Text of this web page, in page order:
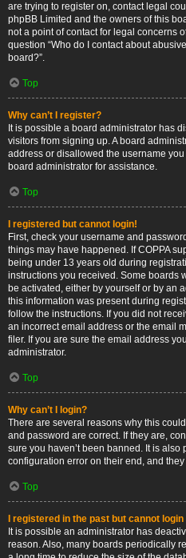
are trying to register on, contact legal
phpBB Limited and the owners of this
not a point of contact for legal concerns
question “Who do I contact about
board?”.
Top
Why can’t I register?
It is possible a board administrator has
visitors from signing up. A board
address or disallowed the username
board administrator for assistance.
Top
I registered but cannot login!
First, check your username and
things may have happened. If COPPA
being under 13 years old during
instructions you received. Some boards
be activated, either by yourself or by an
this information was present during
follow the instructions. If you did not
an incorrect email address or the email
filer. If you are sure the email address
administrator.
Top
Why can’t I login?
There are several reasons why this
and password are correct. If they are,
sure you haven’t been banned. It is
configuration error on their end, and
Top
I registered in the past but cannot
It is possible an administrator has
reason. Also, many boards periodically